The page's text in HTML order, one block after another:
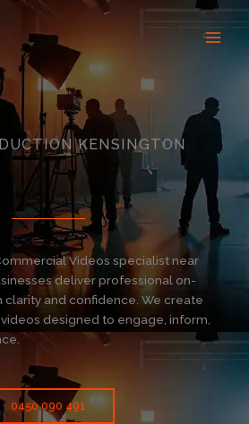
KENSINGTON
Videos specialist near
deliver professional on-
clarity and confidence. We create
designed to engage, inform,
0450 090 491